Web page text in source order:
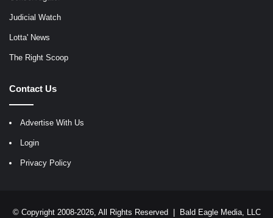
Judicial Watch
Lotta' News
The Right Scoop
Contact Us
Advertise With Us
Login
Privacy Policy
© Copyright 2008-2026, All Rights Reserved | Bald Eagle Media, LLC